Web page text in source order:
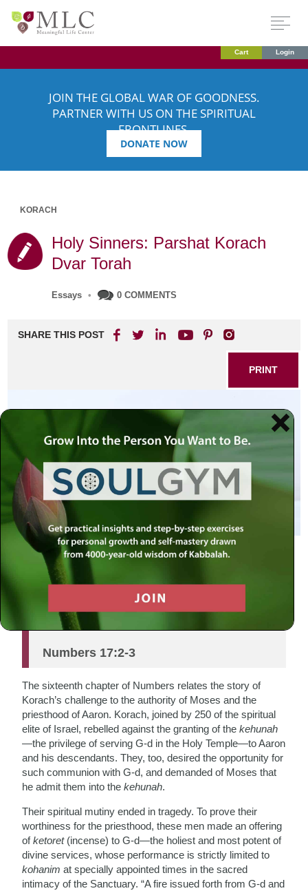
Cart Login
JOIN THE GLOBAL WAR OF GOODNESS.
PARTNER WITH US ON THE SPIRITUAL
FRONTLINES.
DONATE NOW
KORACH
Holy Sinners: Parshat Korach
Dvar Torah
Essays • 0 COMMENTS
SHARE THIS POST
PRINT
Lift up … the offering-pans of these
mortal sinners, and beat them into
sheets with which to plate the altar;
for they have been offered to G-d,
and have become sanctified.
Numbers 17:2-3
The sixteenth chapter of Numbers relates the story of
Korach’s challenge to the authority of Moses and the
priesthood of Aaron. Korach, joined by 250 of the spiritual
elite of Israel, rebelled against the granting of thekehunah
—the privilege of serving G-d in the Holy Temple—to Aaron
and his descendants. They, too, desired the opportunity for
such communion with G-d, and demanded of Moses that
he admit them into thekehunah.
Their spiritual mutiny ended in tragedy. To prove their
worthiness for the priesthood, these men made an offering
ofketoret(incense) to G-d—the holiest and most potent of
divine services, whose performance is strictly limited to
kohanim at specially appointed times in the sacred
intimacy of the Sanctuary. “A fire issued forth from G-d and